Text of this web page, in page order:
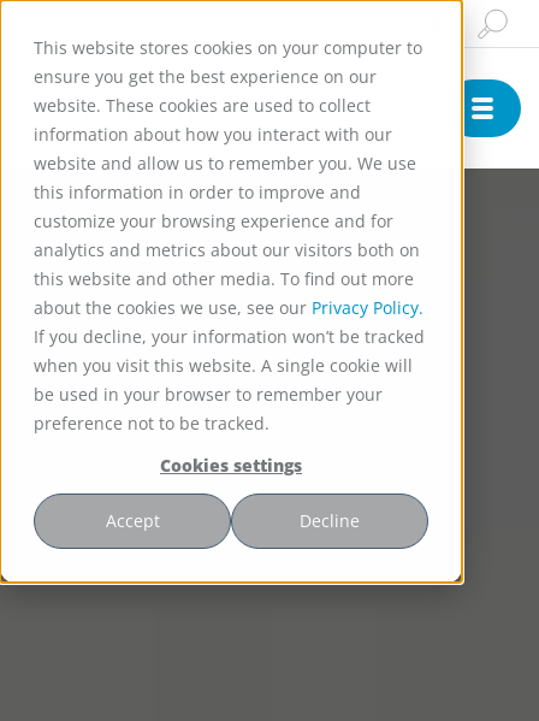
This website stores cookies on your computer to
ensure you get the best experience on our
website. These cookies are used to collect
information about how you interact with our
website and allow us to remember you. We use
this information in order to improve and
customize your browsing experience and for
analytics and metrics about our visitors both on
this website and other media. To find out more
about the cookies we use, see our Privacy Policy.
If you decline, your information won’t be tracked
when you visit this website. A single cookie will
be used in your browser to remember your
preference not to be tracked.
Cookies settings
Accept Decline